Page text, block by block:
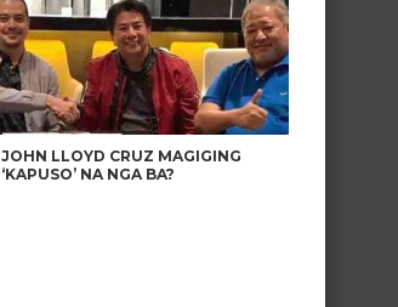
JOHN LLOYD CRUZ MAGIGING
‘KAPUSO’ NA NGA BA?